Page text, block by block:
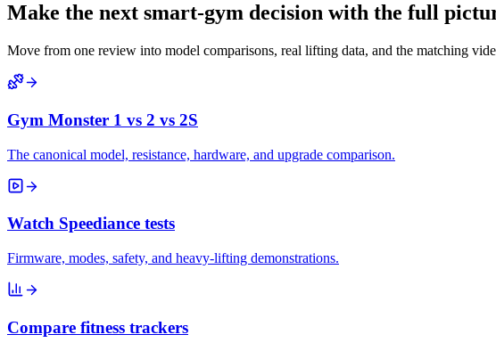
Make the next smart-gym decision with the full
Move from one review into model comparisons, real lifting data, and the matching
Gym Monster 1 vs 2 vs 2S
The canonical model, resistance, hardware, and upgrade comparison.
Watch Speediance tests
Firmware, modes, safety, and heavy-lifting demonstrations.
Compare fitness trackers